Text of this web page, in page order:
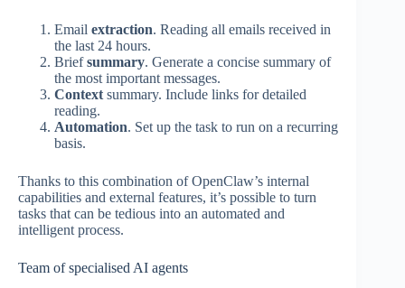
Email extraction. Reading all emails received in
the last 24 hours.
Briefsummary. Generate a concise summary of
the most important messages.
Context summary. Include links for detailed
reading.
Automation. Set up the task to run on a recurring
basis.
Thanks to this combination of OpenClaw’s internal
capabilities and external features, it’s possible to turn
tasks that can be tedious into an automated and
intelligent process.
Team of specialised AI agents